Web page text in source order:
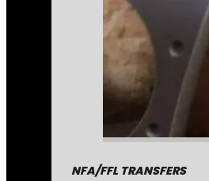
NFA/FFL TRANSFERS